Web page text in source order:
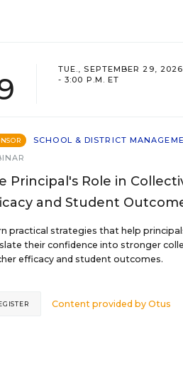
TUE., SEPTEMBER 29,
- 3:00 P.M. ET
SCHOOL & DISTRICT
Principal's Role in
and Student
practical strategies that help
their confidence into stronger
efficacy and student outcomes.
Content provided byOtus